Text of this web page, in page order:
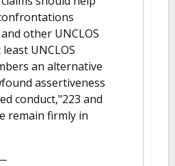
other UNCLOS
UNCLOS
an alternative
assertiveness
conduct,"223 and
remain firmly in